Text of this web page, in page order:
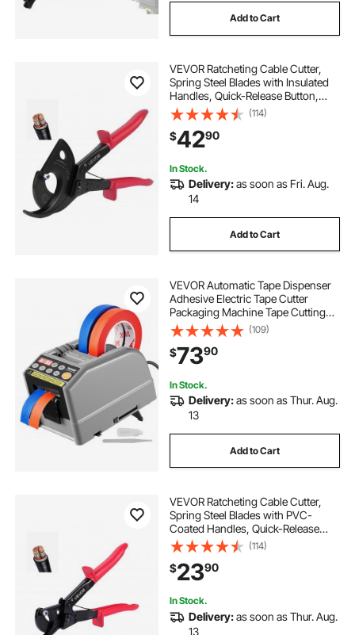
Add to Cart
VEVOR Ratcheting Cable Cutter,
Spring Steel Blades with Insulated
Handles, Quick-Release Button,
Heavy Duty Ratchet Cable Wire
Cutter for Cutting Copper &
Aluminum Cables Up to 800 MCM /
400 mm²
(114)
$4290
In Stock.
Delivery:as soon as Fri. Aug.
14
Add to Cart
VEVOR Automatic Tape Dispenser
Adhesive Electric Tape Cutter
Packaging Machine Tape Cutting
Machine 6-60mm Tape Width
(109)
$7390
In Stock.
Delivery:as soon as Thur. Aug.
13
Add to Cart
VEVOR Ratcheting Cable Cutter,
Spring Steel Blades with PVC-
Coated Handles, Quick-Release
Button, Heavy Duty Ratchet Cable
Wire Cutter for Cutting Copper &
Aluminum Cables Up to 474 MCM /
240 mm²
(114)
$2390
In Stock.
Delivery:as soon as Thur. Aug.
13